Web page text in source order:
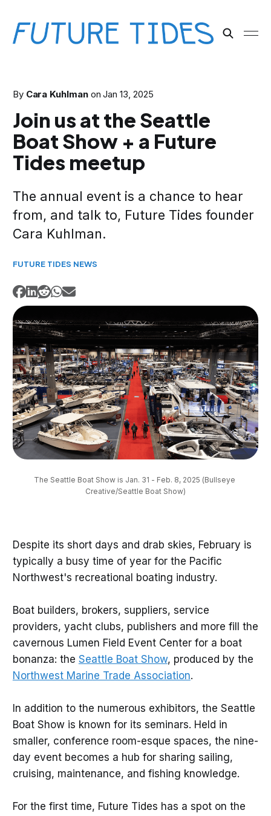
By Cara Kuhlman onJan 13, 2025
Join us at the Seattle
Boat Show + a Future
Tides meetup
The annual event is a chance to hear
from, and talk to, Future Tides founder
Cara Kuhlman.
FUTURE TIDES NEWS
The Seattle Boat Show is Jan. 31 - Feb. 8, 2025 (Bullseye
Creative/Seattle Boat Show)
Despite its short days and drab skies, February is
typically a busy time of year for the Pacific
Northwest's recreational boating industry.
Boat builders, brokers, suppliers, service
providers, yacht clubs, publishers and more fill the
cavernous Lumen Field Event Center for a boat
bonanza: the Seattle Boat Show, produced by the
Northwest Marine Trade Association.
In addition to the numerous exhibitors, the Seattle
Boat Show is known for its seminars. Held in
smaller, conference room-esque spaces, the nine-
day event becomes a hub for sharing sailing,
cruising, maintenance, and fishing knowledge.
For the first time, Future Tides has a spot on the